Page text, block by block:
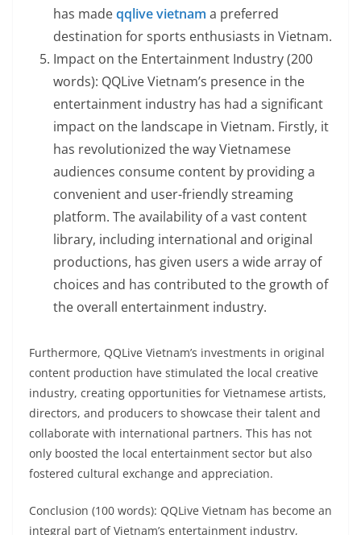
has madeqqlive vietnam a preferred
destination for sports enthusiasts in Vietnam.
Impact on the Entertainment Industry (200
words): QQLive Vietnam’s presence in the
entertainment industry has had a significant
impact on the landscape in Vietnam. Firstly, it
has revolutionized the way Vietnamese
audiences consume content by providing a
convenient and user-friendly streaming
platform. The availability of a vast content
library, including international and original
productions, has given users a wide array of
choices and has contributed to the growth of
the overall entertainment industry.
Furthermore, QQLive Vietnam’s investments in original
content production have stimulated the local creative
industry, creating opportunities for Vietnamese artists,
directors, and producers to showcase their talent and
collaborate with international partners. This has not
only boosted the local entertainment sector but also
fostered cultural exchange and appreciation.
Conclusion (100 words): QQLive Vietnam has become an
integral part of Vietnam’s entertainment industry,